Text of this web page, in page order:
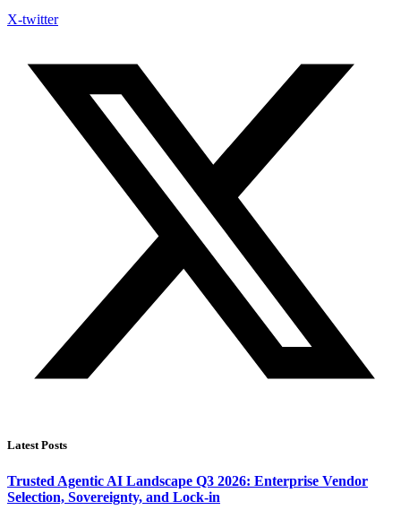
X-twitter
Latest Posts
Trusted Agentic AI Landscape Q3 2026: Enterprise Vendor
Selection, Sovereignty, and Lock-in